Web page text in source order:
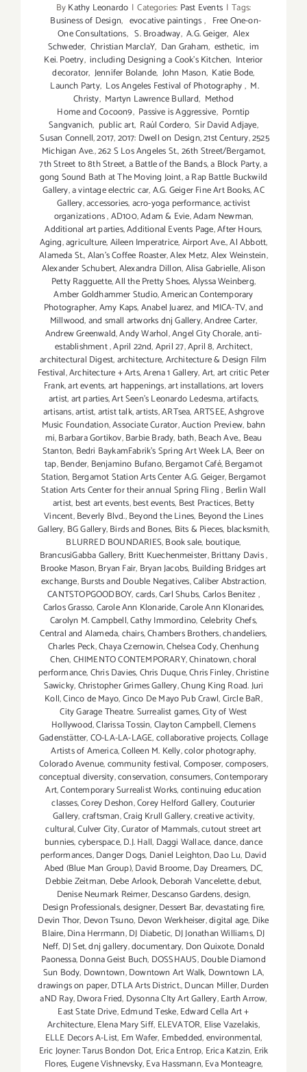
ByKathy Leonardo | Categories: Past Events | Tags:
Business of Design, evocative paintings, Free One-on-
One Consultations, S. Broadway, A.G. Geiger, Alex
Schweder, Christian MarclaY, Dan Graham, esthetic, im
Kei. Poetry, including Designing a Cook’s Kitchen, Interior
decorator, Jennifer Bolande, John Mason, Katie Bode,
Launch Party, Los Angeles Festival of Photography, M.
Christy, Martyn Lawrence Bullard, Method
Home and Cocoon9, Passive is Aggressive, Porntip
Sangvanich, public art, Raúl Cordero, Sir David Adjaye,
Susan Connell,2017,2017: Dwell on Design,21st Century,2525
Michigan Ave.,262 S Los Angeles St.,26th Street/Bergamot,
7th Street to 8th Street,a Battle of the Bands,a Block Party,a
gong Sound Bath at The Moving Joint,a Rap Battle Buckwild
Gallery,a vintage electric car,A.G. Geiger Fine Art Books,AC
Gallery,accessories,acro-yoga performance,activist
organizations,AD100,Adam & Evie,Adam Newman,
Additional art parties,Additional Events Page,After Hours,
Aging,agriculture,Aileen Imperatrice,Airport Ave.,Al Abbott,
Alameda St.,Alan’s Coffee Roaster,Alex Metz,Alex Weinstein,
Alexander Schubert,Alexandra Dillon,Alisa Gabrielle,Alison
Petty Ragguette,All the Pretty Shoes,Alyssa Weinberg,
Amber Goldhammer Studio,American Contemporary
Photographer,Amy Kaps,Anabel Juarez,and MICA-TV,and
Millwood,and small artworks dnj Gallery,Andree Carter,
Andrew Greenwald,Andy Warhol,Angel City Chorale,anti-
establishment,April 22nd,April 27,April 8,Architect,
architectural Digest,architecture,Architecture & Design Film
Festival,Architecture + Arts,Arena 1 Gallery,Art,art critic Peter
Frank,art events,art happenings,art installations,art lovers
artist,art parties,Art Seen’s Leonardo Ledesma,artifacts,
artisans,artist,artist talk,artists,ARTsea,ARTSEE,Ashgrove
Music Foundation,Associate Curator,Auction Preview, bahn
mi,Barbara Gortikov,Barbie Brady, bath,Beach Ave., Beau
Stanton, Bedri BaykamFabrik's Spring Art Week LA, Beer on
tap,Bender, Benjamino Bufano,Bergamot Café,Bergamot
Station, Bergamot Station Arts Center A.G. Geiger,Bergamot
Station Arts Center for their annual Spring Fling, Berlin Wall
artist, best art events,best events, Best Practices,Betty
Vincent,Beverly Blvd.,Beyond the Lines, Beyond the Lines
Gallery, BG Gallery,Birds and Bones, Bits & Pieces, blacksmith,
BLURRED BOUNDARIES,Book sale, boutique,
BrancusiGabba Gallery, Britt Kuechenmeister,Brittany Davis,
Brooke Mason,Bryan Fair, Bryan Jacobs, Building Bridges art
exchange,Bursts and Double Negatives,Caliber Abstraction,
CANTSTOPGOODBOY,cards,Carl Shubs,Carlos Benitez,
Carlos Grasso,Carole Ann Klonaride,Carole Ann Klonarides,
Carolyn M. Campbell,Cathy Immordino,Celebrity Chefs,
Central and Alameda,chairs,Chambers Brothers,chandeliers,
Charles Peck,Chaya Czernowin,Chelsea Cody,Chenhung
Chen,CHIMENTO CONTEMPORARY,Chinatown,choral
performance,Chris Davies,Chris Duque,Chris Finley,Christine
Sawicky,Christopher Grimes Gallery,Chung King Road. Juri
Koll,Cinco de Mayo,Cinco De Mayo Pub Crawl,Circle BaR,
City Garage Theatre. Surrealist games,City of West
Hollywood,Clarissa Tossin,Clayton Campbell,Clemens
Gadenstätter,CO-LA-LA-LAGE,collaborative projects,Collage
Artists of America,Colleen M. Kelly,color photography,
Colorado Avenue,community festival,Composer,composers,
conceptual diversity,conservation,consumers,Contemporary
Art,Contemporary Surrealist Works,continuing education
classes,Corey Deshon,Corey Helford Gallery,Couturier
Gallery,craftsman,Craig Krull Gallery,creative activity,
cultural,Culver City,Curator of Mammals,cutout street art
bunnies,cyberspace,D.J. Hall, Daggi Wallace,dance,dance
performances,Danger Dogs, Daniel Leighton,Dao Lu, David
Abed (Blue Man Group),David Broome,Day Dreamers, DC,
Debbie Zeitman, Debe Arlook,Deborah Vancelette,debut,
Denise Neumark Reimer,Descanso Gardens,design,
Design Professionals,designer,Dessert Bar,devastating fire,
Devin Thor, Devon Tsuno, Devon Werkheiser,digital age, Dike
Blaire,Dina Herrmann,DJ Diabetic, DJ Jonathan Williams,DJ
Neff, DJ Set,dnj gallery,documentary, Don Quixote,Donald
Paonessa,Donna Geist Buch, DOSSHAUS,Double Diamond
Sun Body, Downtown,Downtown Art Walk, Downtown LA,
drawings on paper,DTLA Arts District.,Duncan Miller,Durden
aND Ray,Dwora Fried, Dysonna CIty Art Gallery,Earth Arrow,
East State Drive,Edmund Teske,Edward Cella Art +
Architecture,Elena Mary Siff, ELEVATOR, Elise Vazelakis,
ELLE Decors A-List, Em Wafer, Embedded,environmental,
Eric Joyner: Tarus Bondon Dot, Erica Entrop, Erica Katzin, Erik
Flores, Eugene Vishnevsky,Eva Hassmann,Eva Monteagre,